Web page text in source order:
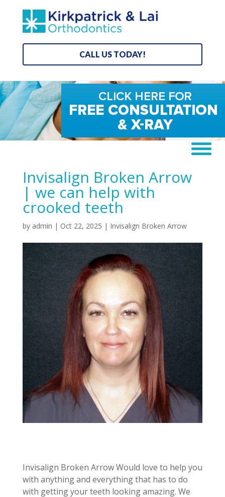
CALL US TODAY!
Invisalign Broken Arrow
| we can help with
crooked teeth
by admin | Oct 22, 2025 | Invisalign Broken Arrow
Invisalign Broken Arrow Would love to help you
with anything and everything that has to do
with getting your teeth looking amazing. We